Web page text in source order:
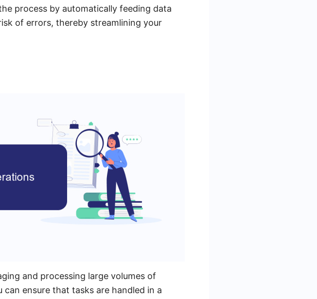
process by automatically feeding data
of errors, thereby streamlining your
and processing large volumes of
ensure that tasks are handled in a